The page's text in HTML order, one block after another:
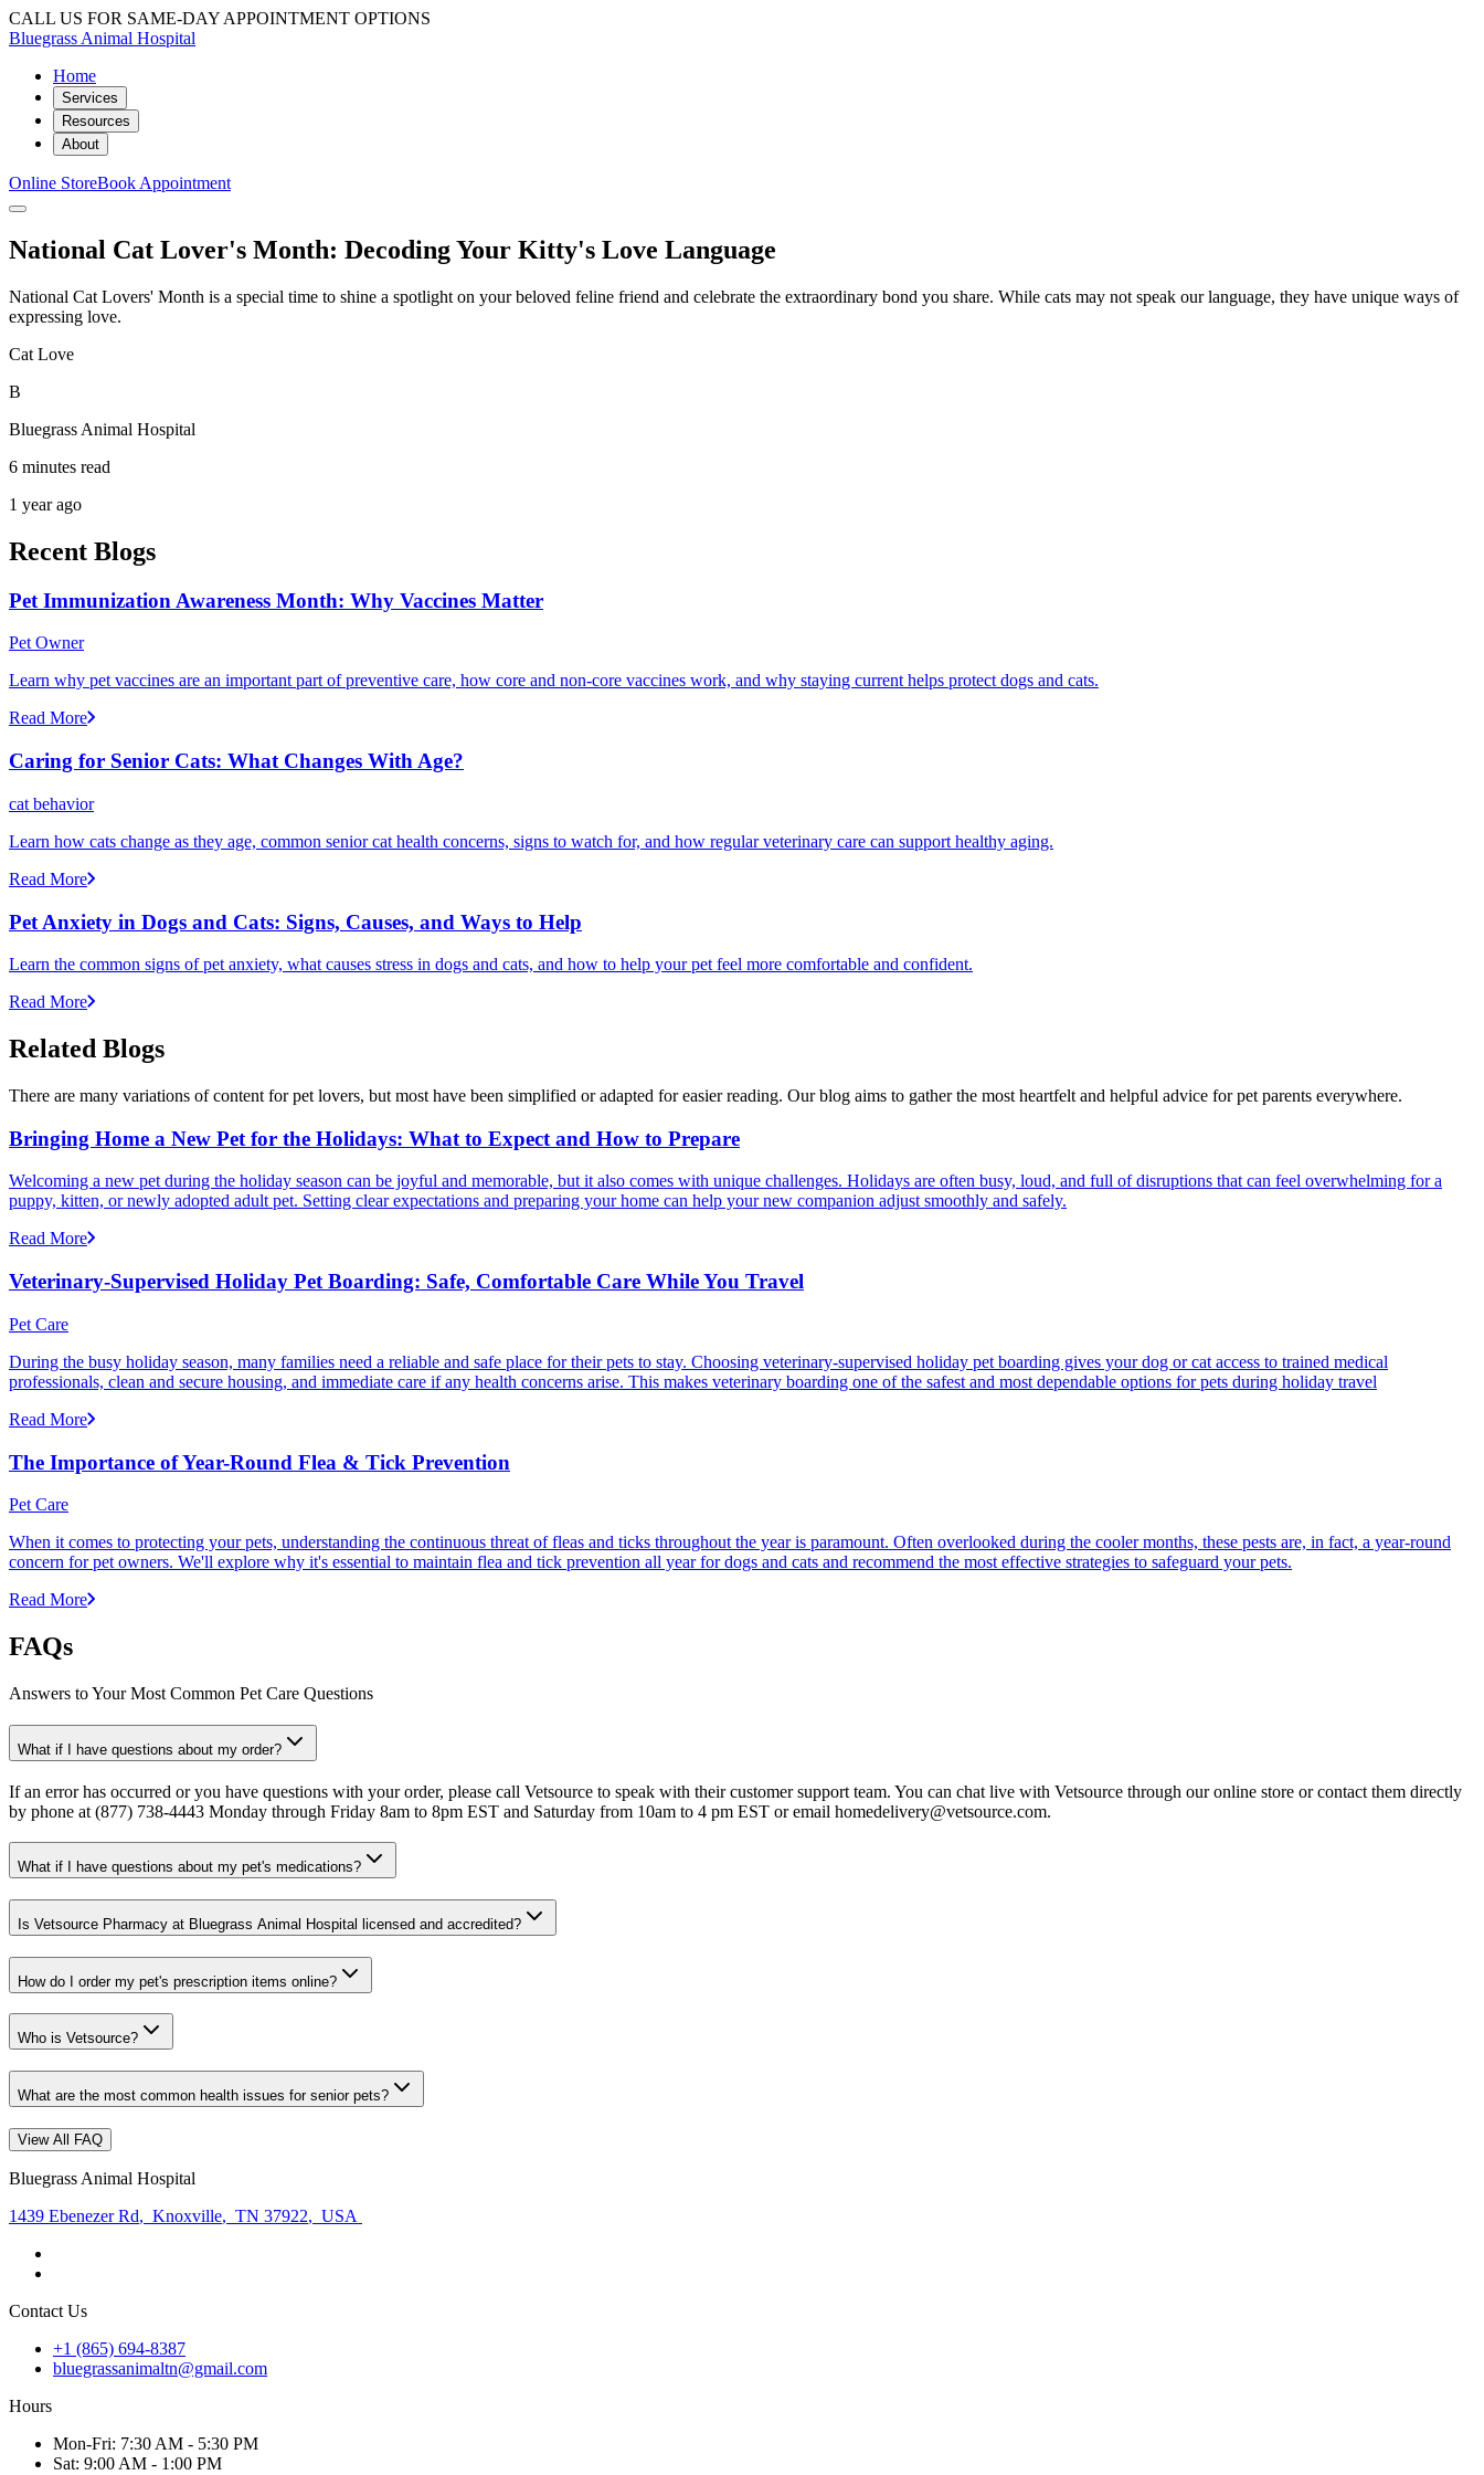
CALL US FOR SAME-DAY APPOINTMENT OPTIONS
Bluegrass Animal Hospital
Home
Services
Resources
About
Online StoreBook Appointment
National Cat Lover's Month: Decoding Your Kitty's Love Language
National Cat Lovers' Month is a special time to shine a spotlight on your beloved feline friend and celebrate the extraordinary bond you share. While cats may not speak our language, they have unique ways of
expressing love.
Cat Love
B
Bluegrass Animal Hospital
6 minutes read
1 year ago
Recent Blogs
Pet Immunization Awareness Month: Why Vaccines Matter
Pet Owner
Learn why pet vaccines are an important part of preventive care, how core and non-core vaccines work, and why staying current helps protect dogs and cats.
Read More
Caring for Senior Cats: What Changes With Age?
cat behavior
Learn how cats change as they age, common senior cat health concerns, signs to watch for, and how regular veterinary care can support healthy aging.
Read More
Pet Anxiety in Dogs and Cats: Signs, Causes, and Ways to Help
Learn the common signs of pet anxiety, what causes stress in dogs and cats, and how to help your pet feel more comfortable and confident.
Read More
Related Blogs
There are many variations of content for pet lovers, but most have been simplified or adapted for easier reading. Our blog aims to gather the most heartfelt and helpful advice for pet parents everywhere.
Bringing Home a New Pet for the Holidays: What to Expect and How to Prepare
Welcoming a new pet during the holiday season can be joyful and memorable, but it also comes with unique challenges. Holidays are often busy, loud, and full of disruptions that can feel overwhelming for a
puppy, kitten, or newly adopted adult pet. Setting clear expectations and preparing your home can help your new companion adjust smoothly and safely.
Read More
Veterinary-Supervised Holiday Pet Boarding: Safe, Comfortable Care While You Travel
Pet Care
During the busy holiday season, many families need a reliable and safe place for their pets to stay. Choosing veterinary-supervised holiday pet boarding gives your dog or cat access to trained medical
professionals, clean and secure housing, and immediate care if any health concerns arise. This makes veterinary boarding one of the safest and most dependable options for pets during holiday travel
Read More
The Importance of Year-Round Flea & Tick Prevention
Pet Care
When it comes to protecting your pets, understanding the continuous threat of fleas and ticks throughout the year is paramount. Often overlooked during the cooler months, these pests are, in fact, a year-round
concern for pet owners. We'll explore why it's essential to maintain flea and tick prevention all year for dogs and cats and recommend the most effective strategies to safeguard your pets.
Read More
FAQs
Answers to Your Most Common Pet Care Questions
What if I have questions about my order?
If an error has occurred or you have questions with your order, please call Vetsource to speak with their customer support team. You can chat live with Vetsource through our online store or contact them directly
by phone at (877) 738-4443 Monday through Friday 8am to 8pm EST and Saturday from 10am to 4 pm EST or email homedelivery@vetsource.com.
What if I have questions about my pet's medications?
Is Vetsource Pharmacy at Bluegrass Animal Hospital licensed and accredited?
How do I order my pet's prescription items online?
Who is Vetsource?
What are the most common health issues for senior pets?
View All FAQ
Bluegrass Animal Hospital
1439 Ebenezer Rd, Knoxville, TN 37922, USA
Contact Us
+1 (865) 694-8387
bluegrassanimaltn@gmail.com
Hours
Mon-Fri: 7:30 AM - 5:30 PM
Sat: 9:00 AM - 1:00 PM